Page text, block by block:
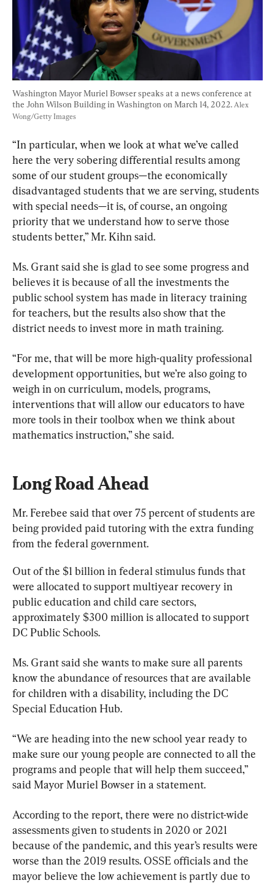
Washington Mayor Muriel Bowser speaks at a news conference at
the John Wilson Building in Washington on March 14, 2022. Alex
Wong/Getty Images
“In particular, when we look at what we’ve called
here the very sobering differential results among
some of our student groups—the economically
disadvantaged students that we are serving, students
with special needs—it is, of course, an ongoing
priority that we understand how to serve those
students better,” Mr. Kihn said.
Ms. Grant said she is glad to see some progress and
believes it is because of all the investments the
public school system has made in literacy training
for teachers, but the results also show that the
district needs to invest more in math training.
“For me, that will be more high-quality professional
development opportunities, but we’re also going to
weigh in on curriculum, models, programs,
interventions that will allow our educators to have
more tools in their toolbox when we think about
mathematics instruction,” she said.
Long Road Ahead
Mr. Ferebee said that over 75 percent of students are
being provided paid tutoring with the extra funding
from the federal government.
Out of the $1 billion in federal stimulus funds that
were allocated to support multiyear recovery in
public education and child care sectors,
approximately $300 million is allocated to support
DC Public Schools.
Ms. Grant said she wants to make sure all parents
know the abundance of resources that are available
for children with a disability, including the DC
Special Education Hub.
“We are heading into the new school year ready to
make sure our young people are connected to all the
programs and people that will help them succeed,”
said Mayor Muriel Bowser in a statement.
According to the report, there were no district-wide
assessments given to students in 2020 or 2021
because of the pandemic, and this year’s results were
worse than the 2019 results. OSSE officials and the
mayor believe the low achievement is partly due to